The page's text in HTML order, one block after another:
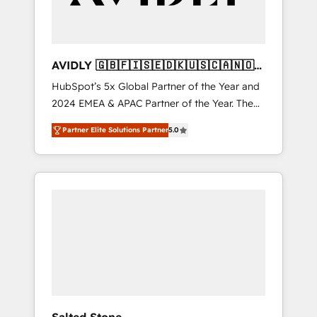
AVIDLY 🇬🇧🇫🇮🇸🇪🇩🇰🇺🇸🇨🇦🇳🇴
🇩🇪🇦🇺🇳🇿
HubSpot’s 5x Global Partner of the Year and
2024 EMEA & APAC Partner of the Year. The
world’s most experienced and fully
accredited HubSpot Solutions Partner. 🚀
With 2,750+ HubSpot projects delivered and
370+ specialists across EMEA, APAC and NAM,
Partner Elite Solutions Partner5.0